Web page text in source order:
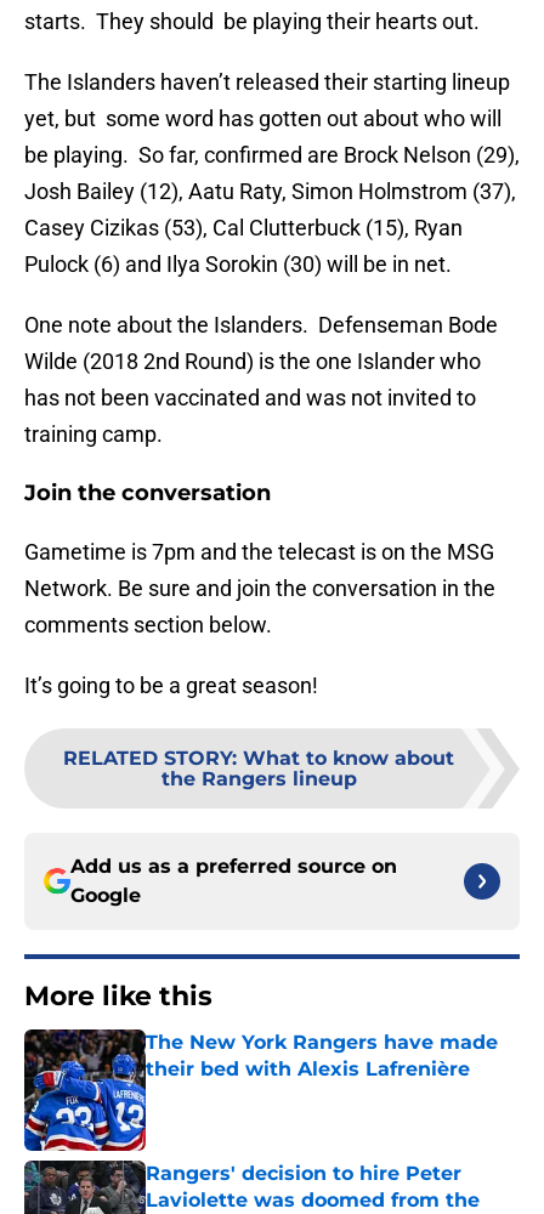
starts. They should be playing their hearts out.
The Islanders haven’t released their starting lineup
yet, but some word has gotten out about who will
be playing. So far, confirmed are Brock Nelson (29),
Josh Bailey (12), Aatu Raty, Simon Holmstrom (37),
Casey Cizikas (53), Cal Clutterbuck (15), Ryan
Pulock (6) and Ilya Sorokin (30) will be in net.
One note about the Islanders. Defenseman Bode
Wilde (2018 2nd Round) is the one Islander who
has not been vaccinated and was not invited to
training camp.
Join the conversation
Gametime is 7pm and the telecast is on the MSG
Network. Be sure and join the conversation in the
comments section below.
It’s going to be a great season!
RELATED STORY: What to know about
the Rangers lineup
Add us as a preferred source on
Google
More like this
The New York Rangers have made
their bed with Alexis Lafrenière
Published by on Invalid Date
Rangers' decision to hire Peter
Laviolette was doomed from the